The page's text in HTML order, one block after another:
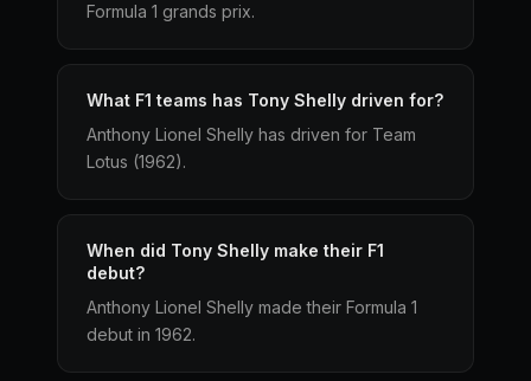
Formula 1 grands prix.
What F1 teams has Tony Shelly driven for?
Anthony Lionel Shelly has driven for Team
Lotus (1962).
When did Tony Shelly make their F1
debut?
Anthony Lionel Shelly made their Formula 1
debut in 1962.